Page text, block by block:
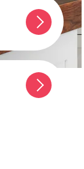
in
loud when